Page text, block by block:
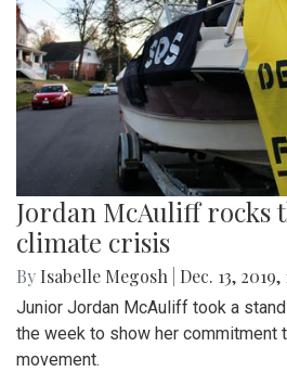
Jordan McAuliff rocks
climate crisis
By Isabelle Megosh Dec. 13,
Junior Jordan McAuliff took a
the week to show her commitment
movement.